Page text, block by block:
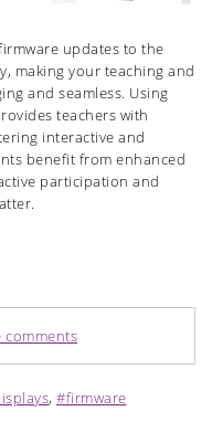
updates to the
making your teaching and
and seamless. Using
teachers with
interactive and
benefit from enhanced
participation and
comments
, #firmware